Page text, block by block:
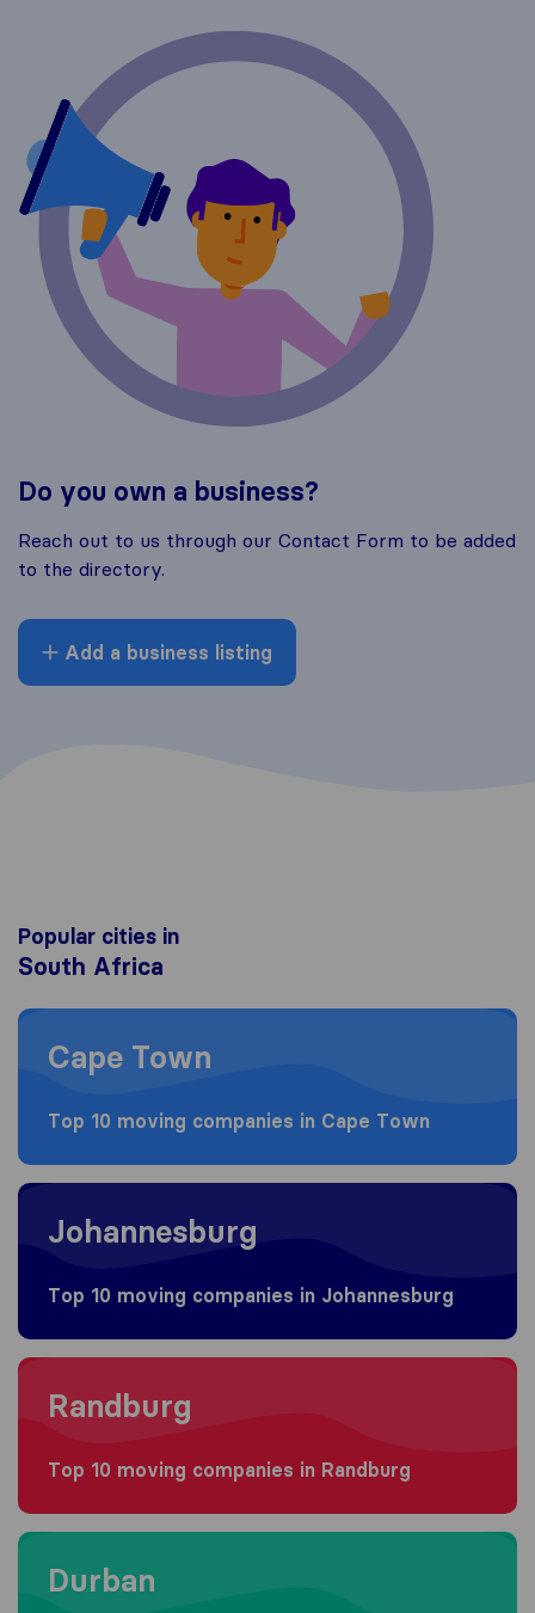
Do you own a business?
Reach out to us through our Contact Form to be added
to the directory.
Add a business listing
Popular cities in
South Africa
Moving to Cape Town
Cape Town
Top 10 moving companies in Cape Town
Moving to Johannesburg
Johannesburg
Top 10 moving companies in Johannesburg
Moving to Randburg
Randburg
Top 10 moving companies in Randburg
Moving to Durban
Durban